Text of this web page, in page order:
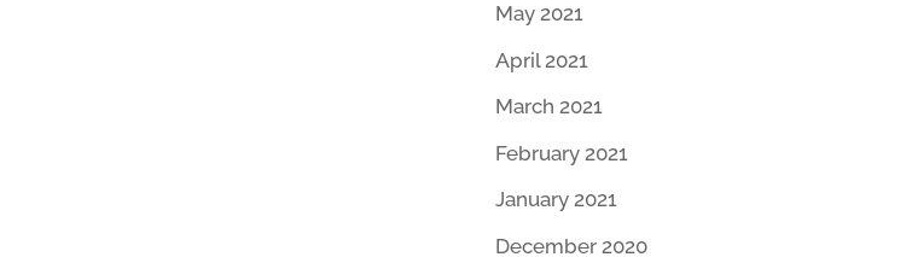
May 2021
April 2021
March 2021
February 2021
January 2021
December 2020